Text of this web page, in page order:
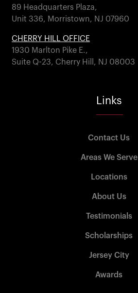
89 Headquarters Plaza,
Unit 336, Morristown, NJ 07960
CHERRY HILL OFFICE
1930 Marlton Pike E.,
Suite Q-23, Cherry Hill, NJ 08003
Links
Contact Us
Areas We Serve
Locations
About Us
Testimonials
Scholarships
Jersey City
Awards